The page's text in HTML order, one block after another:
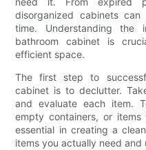
disorganized cabinets
time. Understanding the
bathroom cabinet is
efficient space.
The first step to
cabinet is to declutter.
and evaluate each item.
empty containers, or
essential in creating a
items you actually need and